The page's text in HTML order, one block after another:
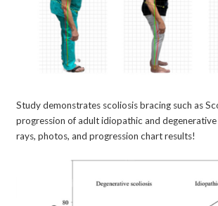
Study demonstrates scoliosis bracing such as
progression of adult idiopathic and degenerative
rays, photos, and progression chart results!